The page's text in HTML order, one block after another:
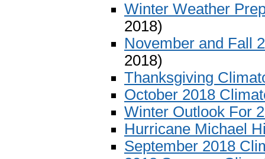
Winter Weather
2018)
November and Fall
2018)
Thanksgiving
October 2018
Winter Outlook For
Hurricane Michael
September 2018